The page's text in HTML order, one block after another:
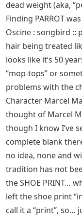
dead weight (aka,
Finding PARROT
Oscine : songbird ::
hair being treated
looks like it’s 50
“mop-tops” or
problems with the
Character Marcel
thought of Marcel
though I know I’ve
complete blank
no idea, none and
tradition has not
the SHOE PRINT…
left the shoe print
call it a “print”, so…